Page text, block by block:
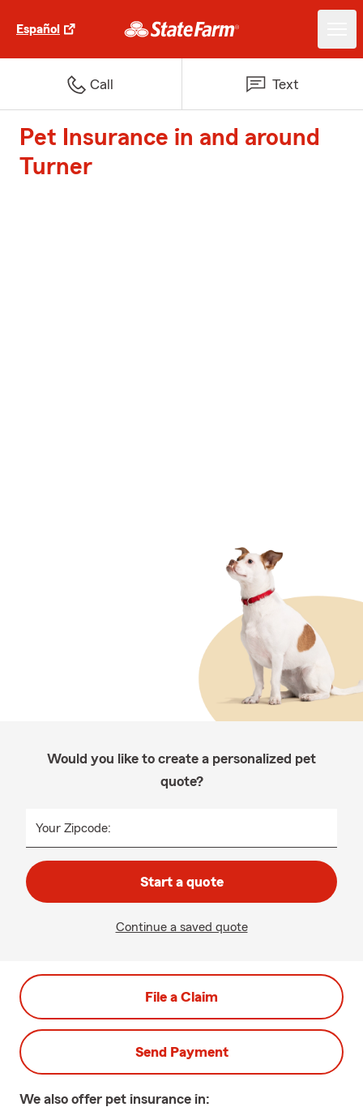
Español
Call Text
Pet Insurance in and around
Turner
Would you like to create a personalized pet
quote?
Your Zipcode:
Start a quote
Continue a saved quote
File a Claim
Send Payment
We also offer pet insurance in: